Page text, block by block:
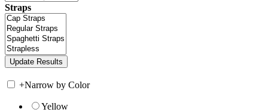
Straps
+Narrow by Color
Yellow